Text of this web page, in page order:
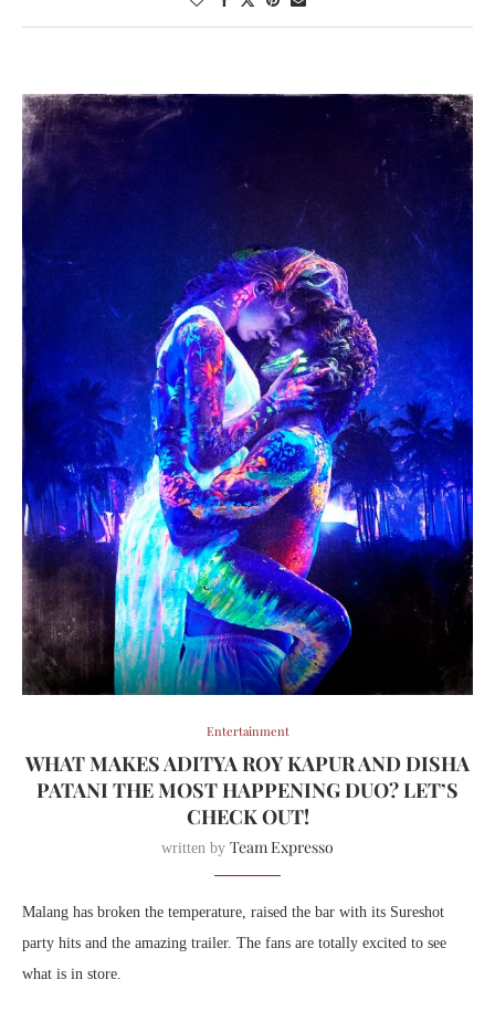
Entertainment
WHAT MAKES ADITYA ROY KAPUR AND DISHA
PATANI THE MOST HAPPENING DUO? LET’S
CHECK OUT!
written by Team Expresso
Malang has broken the temperature, raised the bar with its Sureshot
party hits and the amazing trailer. The fans are totally excited to see
what is in store.